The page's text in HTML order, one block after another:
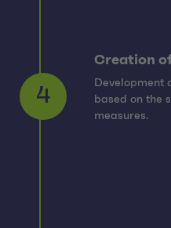
4
Creation
Development
based on the
measures.